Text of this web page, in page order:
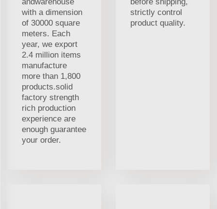
with a dimension
of 30000 square
meters. Each
year, we export
2.4 million items
manufacture
more than 1,800
products.solid
factory strength
rich production
experience are
enough guarantee
your order.
strictly control
product quality.